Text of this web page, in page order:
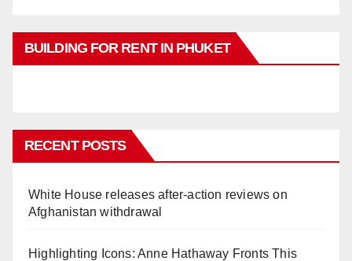
BUILDING FOR RENT IN PHUKET
RECENT POSTS
White House releases after-action reviews on
Afghanistan withdrawal
Highlighting Icons: Anne Hathaway Fronts This